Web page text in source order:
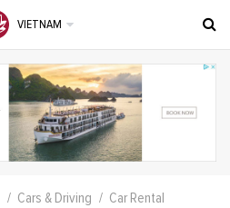
VIETNAM
Cars & Driving Car Rental